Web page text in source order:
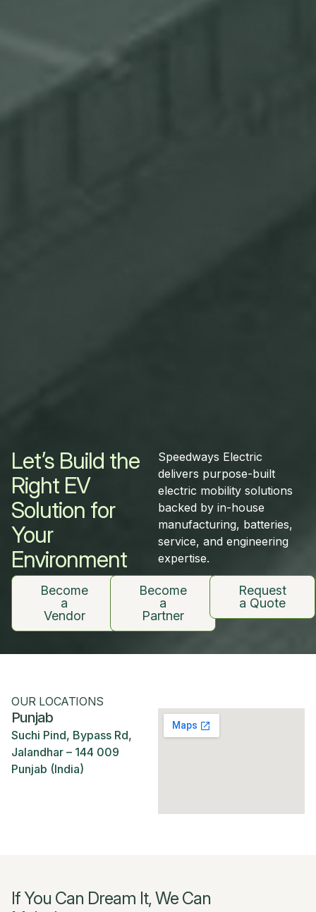
Let’s Build the
Right EV
Solution for
Your
Environment
Speedways Electric
delivers purpose-built
electric mobility solutions
backed by in-house
manufacturing, batteries,
service, and engineering
expertise.
Become
a
Vendor
Become
a
Partner
Request
a Quote
OUR LOCATIONS
Punjab
Suchi Pind, Bypass Rd,
Jalandhar – 144 009
Punjab (India)
If You Can Dream It, We Can